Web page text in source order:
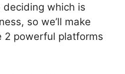
deciding which is
so we’ll make
2 powerful platforms